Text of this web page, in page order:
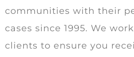
communities with their
cases since 1995. We
clients to ensure you